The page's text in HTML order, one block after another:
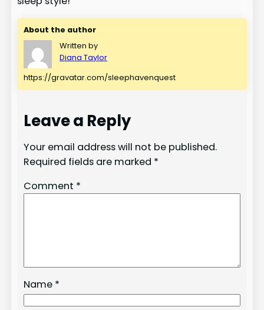
About the author
Written by
Diana Taylor
https://gravatar.com/sleephavenquest
Leave a Reply
Your email address will not be published.
Required fields are marked *
Comment *
Name *